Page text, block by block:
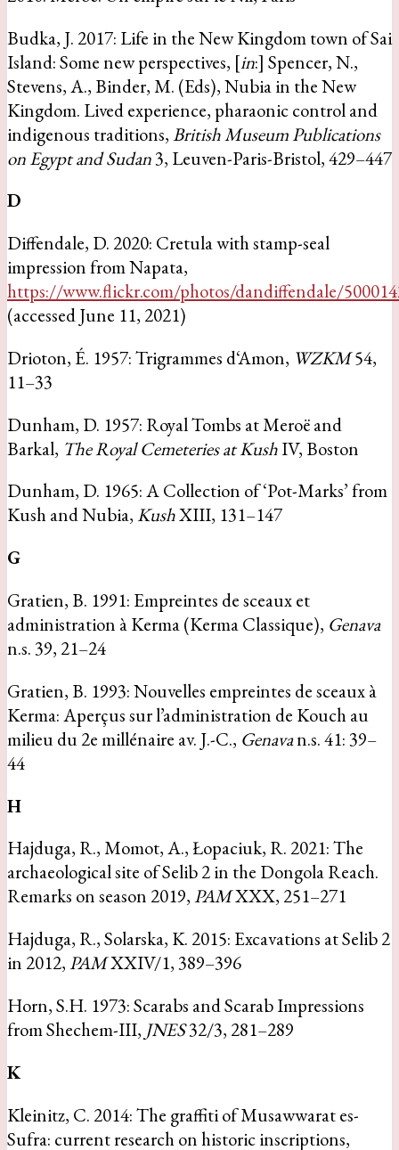
Budka, J. 2017: Life in the New Kingdom town of Sai
Island: Some new perspectives, [in:] Spencer, N.,
Stevens, A., Binder, M. (Eds), Nubia in the New
Kingdom. Lived experience, pharaonic control and
indigenous traditions,British Museum Publications
on Egypt and Sudan3, Leuven-Paris-Bristol, 429–447
D
Diffendale, D. 2020: Cretula with stamp-seal
impression from Napata,
https://www.flickr.com/photos/dandiffendale/
(accessed June 11, 2021)
Drioton, É. 1957: Trigrammes d‘Amon, WZKM54,
11–33
Dunham, D. 1957: Royal Tombs at Meroë and
Barkal, The Royal Cemeteries at KushIV, Boston
Dunham, D. 1965: A Collection of ‘Pot-Marks’ from
Kush and Nubia, KushXIII, 131–147
G
Gratien, B. 1991: Empreintes de sceaux et
administration à Kerma (Kerma Classique), Genava
n.s. 39, 21–24
Gratien, B. 1993: Nouvelles empreintes de sceaux à
Kerma: Aperçus sur l’administration de Kouch au
milieu du 2e millénaire av. J.-C., Genavan.s. 41: 39–
44
H
Hajduga, R., Momot, A., Łopaciuk, R. 2021: The
archaeological site of Selib 2 in the Dongola Reach.
Remarks on season 2019,PAMXXX, 251–271
Hajduga, R., Solarska, K. 2015: Excavations at Selib 2
in 2012,PAMXXIV/1, 389–396
Horn, S.H. 1973: Scarabs and Scarab Impressions
from Shechem-III, JNES32/3, 281–289
K
Kleinitz, C. 2014: The graffiti of Musawwarat es-
Sufra: current research on historic inscriptions,